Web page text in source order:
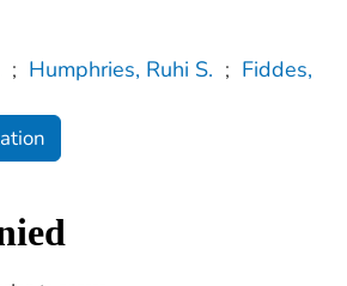
; Humphries, Ruhi S. ; Fiddes,